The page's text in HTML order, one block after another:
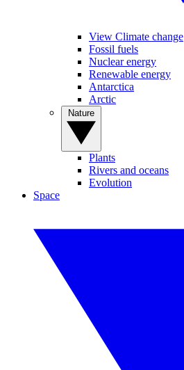
View Climate change
Fossil fuels
Nuclear energy
Renewable energy
Antarctica
Arctic
Plants
Rivers and oceans
Evolution
Space